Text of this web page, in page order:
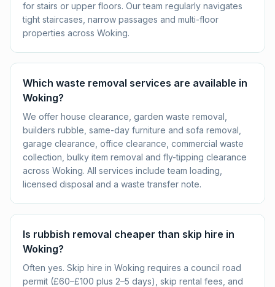
for stairs or upper floors. Our team regularly navigates
tight staircases, narrow passages and multi-floor
properties across Woking.
Which waste removal services are available in
Woking?
We offer house clearance, garden waste removal,
builders rubble, same-day furniture and sofa removal,
garage clearance, office clearance, commercial waste
collection, bulky item removal and fly-tipping clearance
across Woking. All services include team loading,
licensed disposal and a waste transfer note.
Is rubbish removal cheaper than skip hire in
Woking?
Often yes. Skip hire in Woking requires a council road
permit (£60–£100 plus 2–5 days), skip rental fees, and